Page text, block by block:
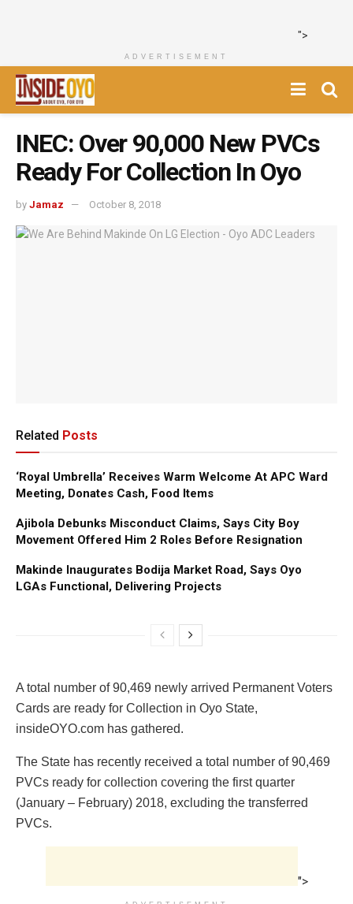
">
ADVERTISEMENT
INEC: Over 90,000 New PVCs
Ready For Collection In Oyo
by Jamaz October 8, 2018
Related Posts
‘Royal Umbrella’ Receives Warm Welcome At APC Ward
Meeting, Donates Cash, Food Items
Ajibola Debunks Misconduct Claims, Says City Boy
Movement Offered Him 2 Roles Before Resignation
Makinde Inaugurates Bodija Market Road, Says Oyo
LGAs Functional, Delivering Projects
A total number of 90,469 newly arrived Permanent Voters
Cards are ready for Collection in Oyo State,
insideOYO.com has gathered.
The State has recently received a total number of 90,469
PVCs ready for collection covering the first quarter
(January – February) 2018, excluding the transferred
PVCs.
">